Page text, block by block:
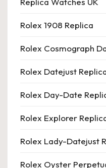
Rolex 1908 Replica
Rolex Cosmograph
Rolex Datejust
Rolex Day-Date
Rolex Explorer
Rolex Lady-Datejust
Rolex Oyster